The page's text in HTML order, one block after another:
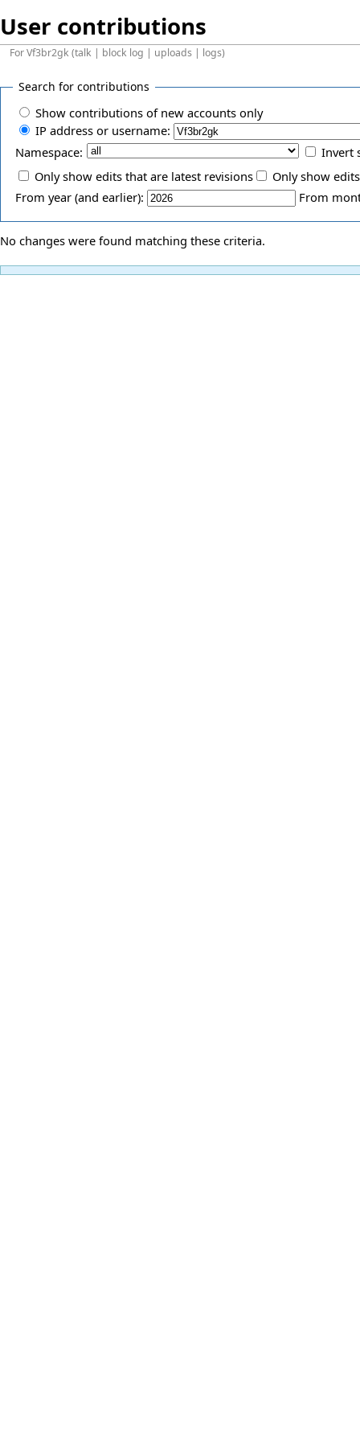
User contributions
ForVf3br2gk (talk | block log | uploads | logs)
Search for contributions
Show contributions of new accounts only
IP address or username:
Namespace:
Invert
Only show edits that are latest revisions
Only show
From year (and earlier):
From
No changes were found matching these criteria.